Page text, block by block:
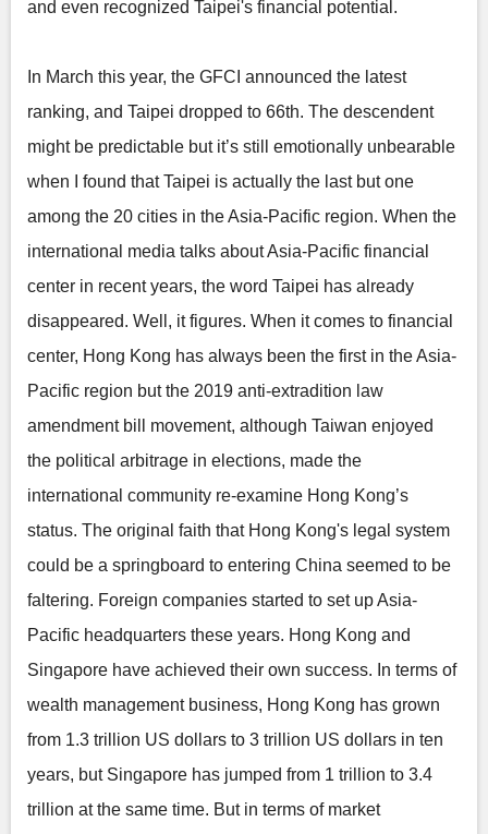
and even recognized Taipei's financial potential.
In March this year, the GFCI announced the latest
ranking, and Taipei dropped to 66th. The descendent
might be predictable but it’s still emotionally unbearable
when I found that Taipei is actually the last but one
among the 20 cities in the Asia-Pacific region. When the
international media talks about Asia-Pacific financial
center in recent years, the word Taipei has already
disappeared. Well, it figures. When it comes to financial
center, Hong Kong has always been the first in the Asia-
Pacific region but the 2019 anti-extradition law
amendment bill movement, although Taiwan enjoyed
the political arbitrage in elections, made the
international community re-examine Hong Kong’s
status. The original faith that Hong Kong's legal system
could be a springboard to entering China seemed to be
faltering. Foreign companies started to set up Asia-
Pacific headquarters these years. Hong Kong and
Singapore have achieved their own success. In terms of
wealth management business, Hong Kong has grown
from 1.3 trillion US dollars to 3 trillion US dollars in ten
years, but Singapore has jumped from 1 trillion to 3.4
trillion at the same time. But in terms of market